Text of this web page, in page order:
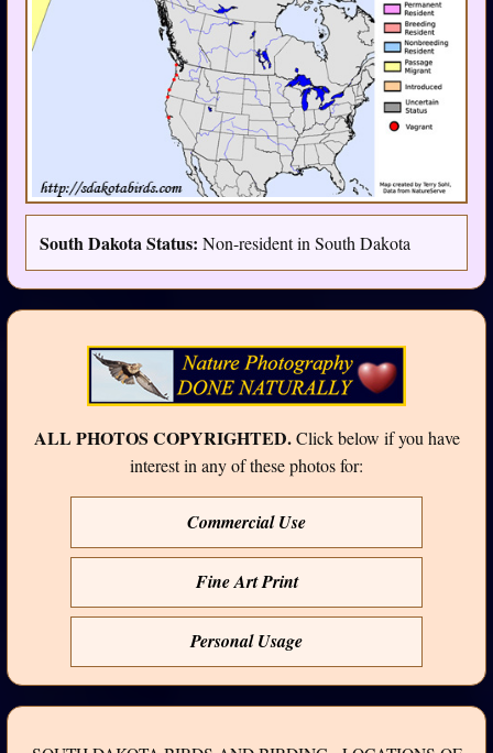
South Dakota Status: Non-resident in South Dakota
ALL PHOTOS COPYRIGHTED.Click below if you have
interest in any of these photos for:
Commercial Use
Fine Art Print
Personal Usage